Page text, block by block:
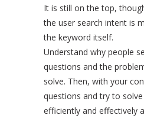
It is still on the top,
the user search intent is
the keyword itself.
Understand why people
questions and the
solve. Then, with your
questions and try to
efficiently and effectively